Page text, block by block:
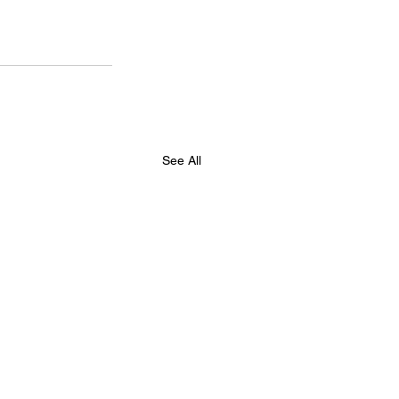
See All